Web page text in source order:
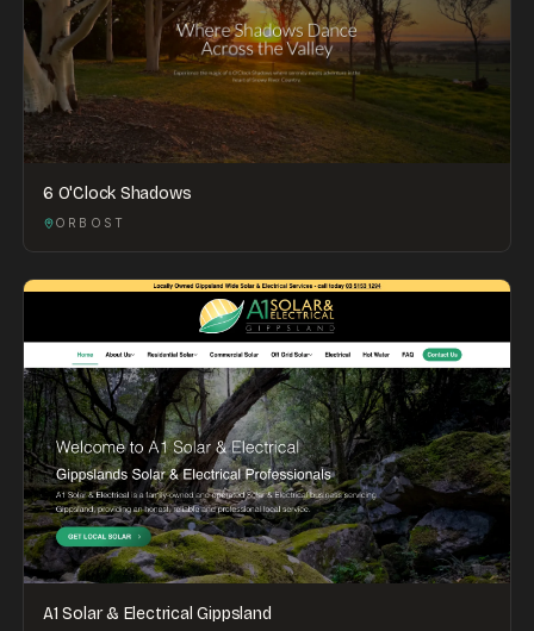
6 O'Clock Shadows
ORBOST
A1 Solar & Electrical Gippsland